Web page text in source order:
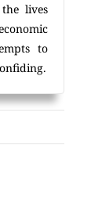
lives
to